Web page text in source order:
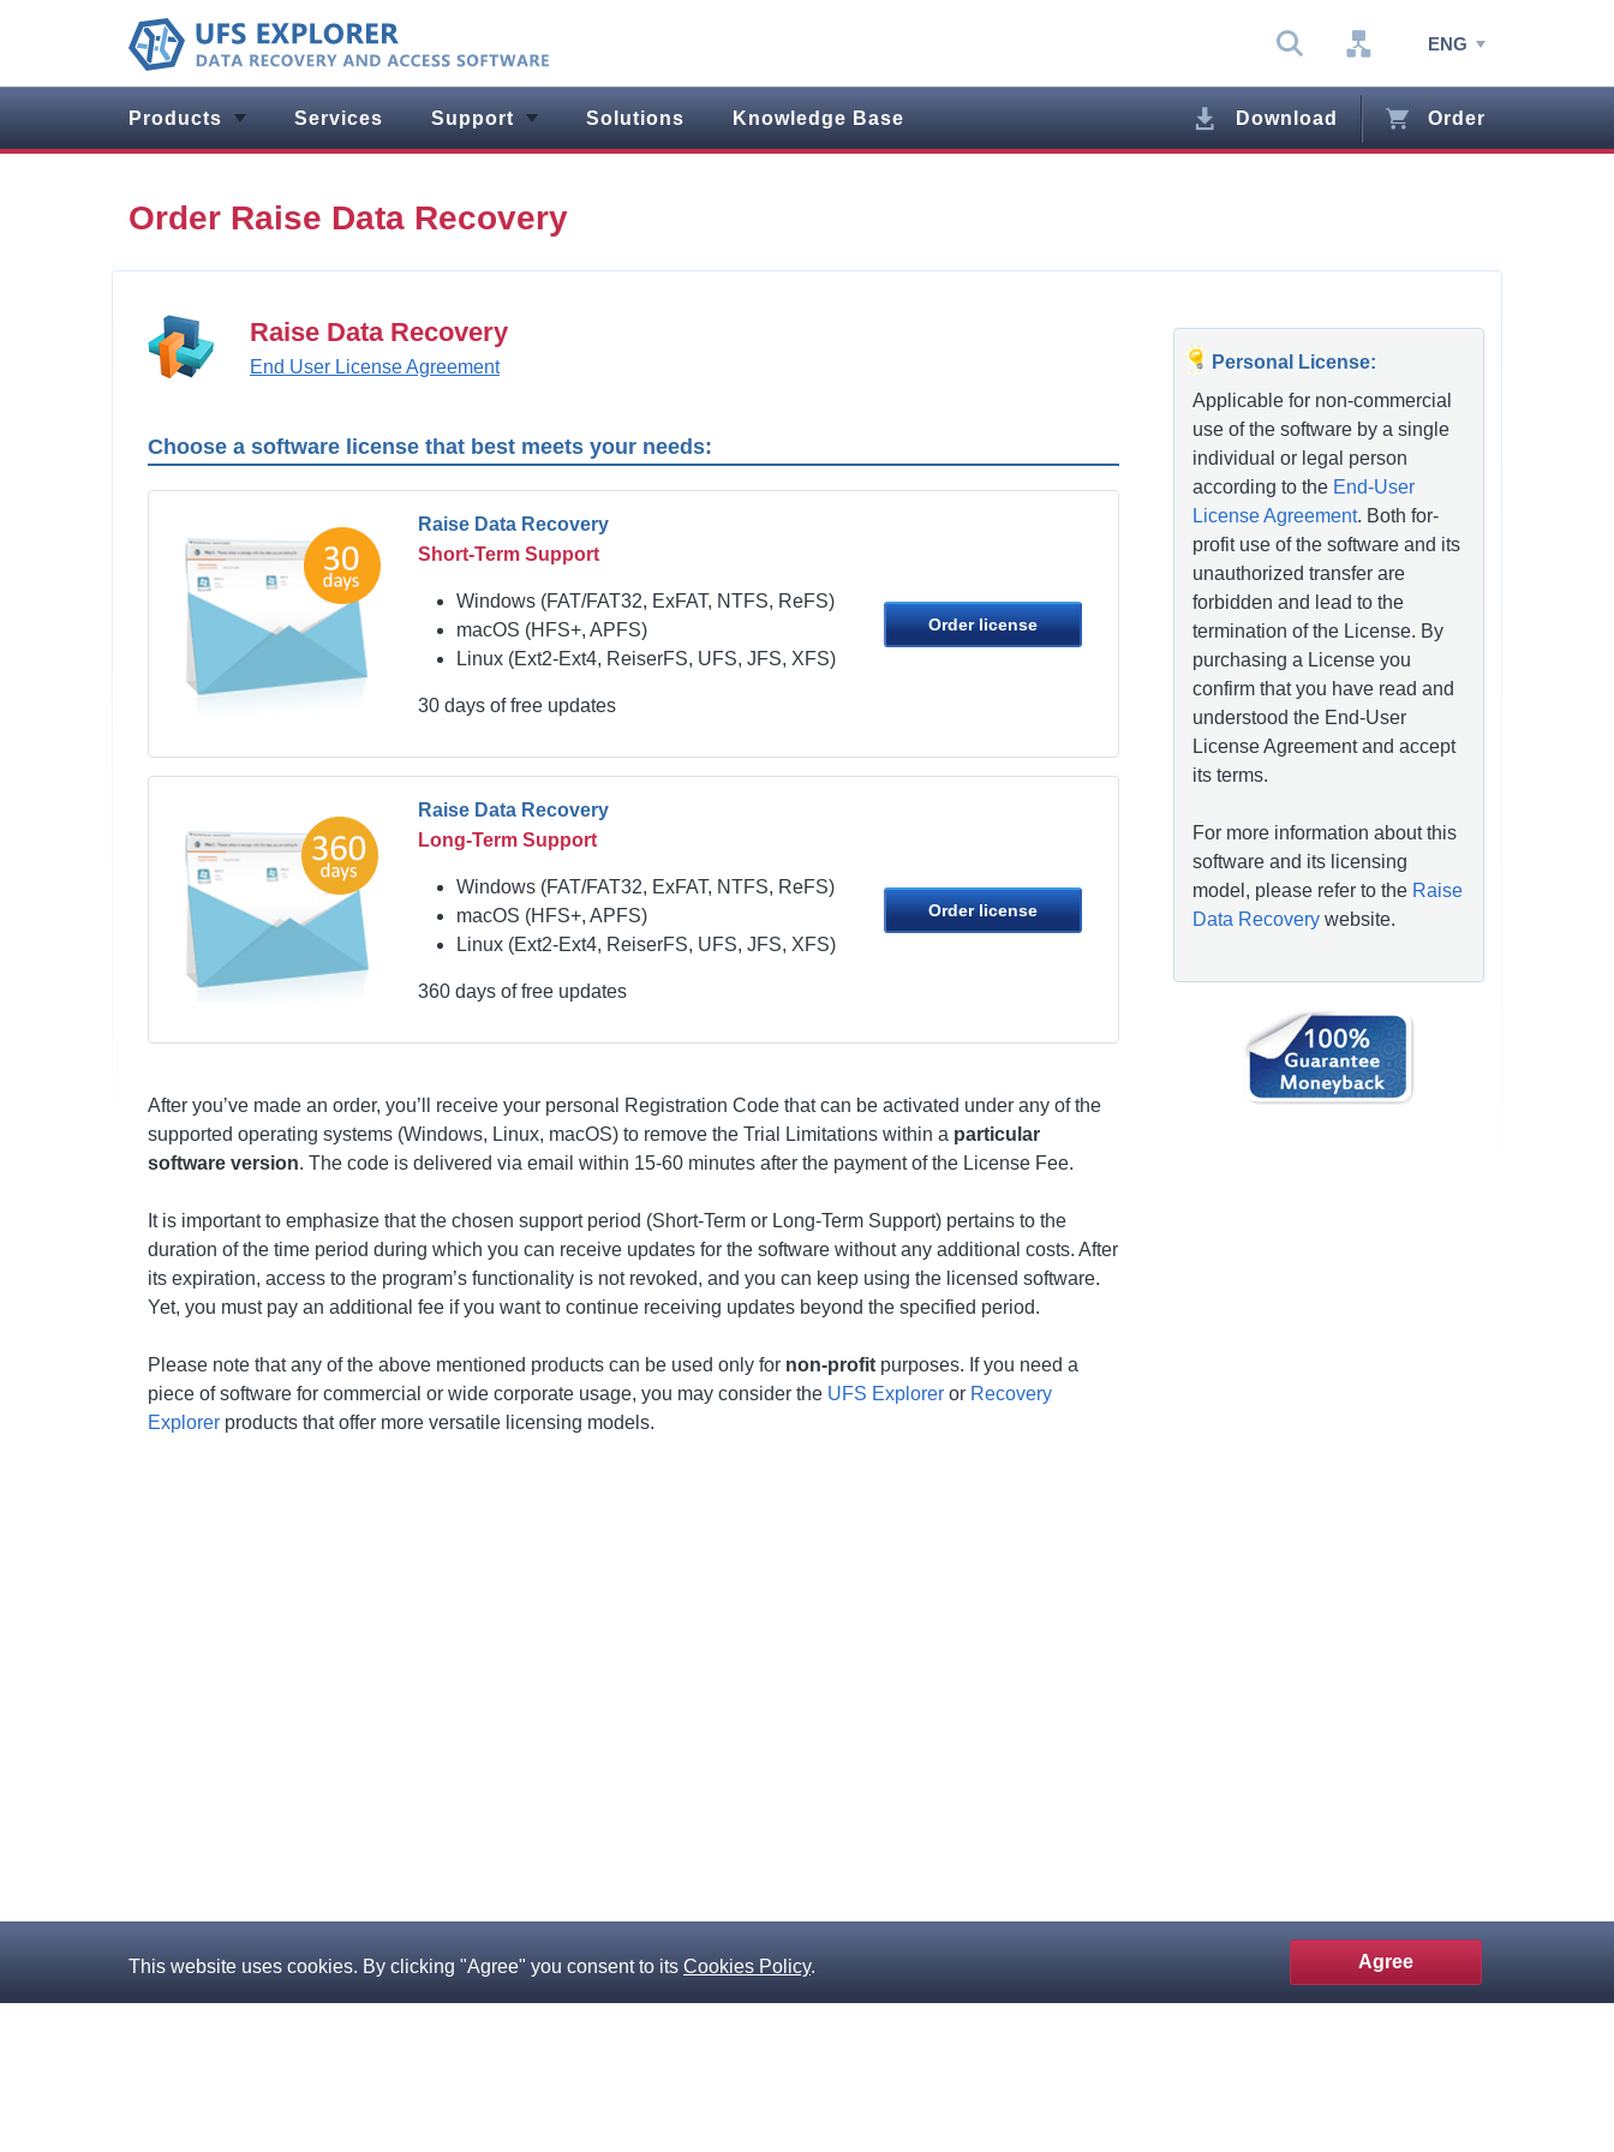
ENG
Products Services Support Solutions Knowledge Base Download Order
Order Raise Data Recovery
Raise Data Recovery
End User License Agreement
Choose a software license that best meets your needs:
Raise Data Recovery
Short-Term Support
Windows (FAT/FAT32, ExFAT, NTFS, ReFS)
macOS (HFS+, APFS)
Linux (Ext2-Ext4, ReiserFS, UFS, JFS, XFS)
30 days of free updates
Order license
Raise Data Recovery
Long-Term Support
Windows (FAT/FAT32, ExFAT, NTFS, ReFS)
macOS (HFS+, APFS)
Linux (Ext2-Ext4, ReiserFS, UFS, JFS, XFS)
360 days of free updates
Order license
After you’ve made an order, you’ll receive your personal Registration Code that can be activated under any of the
supported operating systems (Windows, Linux, macOS) to remove the Trial Limitations within a particular
software version. The code is delivered via email within 15-60 minutes after the payment of the License Fee.
It is important to emphasize that the chosen support period (Short-Term or Long-Term Support) pertains to the
duration of the time period during which you can receive updates for the software without any additional costs. After
its expiration, access to the program’s functionality is not revoked, and you can keep using the licensed software.
Yet, you must pay an additional fee if you want to continue receiving updates beyond the specified period.
Please note that any of the above mentioned products can be used only for non-profit purposes. If you need a
piece of software for commercial or wide corporate usage, you may consider the UFS Explorer or Recovery
Explorer products that offer more versatile licensing models.
Personal License:
Applicable for non-commercial
use of the software by a single
individual or legal person
according to the End-User
License Agreement. Both for-
profit use of the software and its
unauthorized transfer are
forbidden and lead to the
termination of the License. By
purchasing a License you
confirm that you have read and
understood the End-User
License Agreement and accept
its terms.
For more information about this
software and its licensing
model, please refer to the Raise
Data Recoverywebsite.
This website uses cookies. By clicking "Agree" you consent to its Cookies Policy. Agree